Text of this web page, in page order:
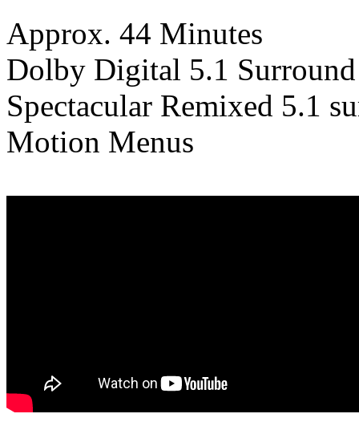
Approx. 44 Minutes
Dolby Digital 5.1 Surround
Spectacular Remixed 5.1
Motion Menus